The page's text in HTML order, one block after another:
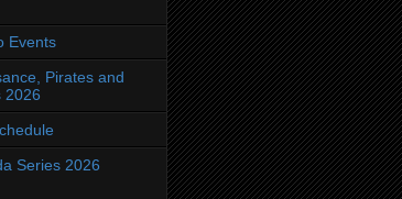
Events
Pirates and
2026
Series 2026